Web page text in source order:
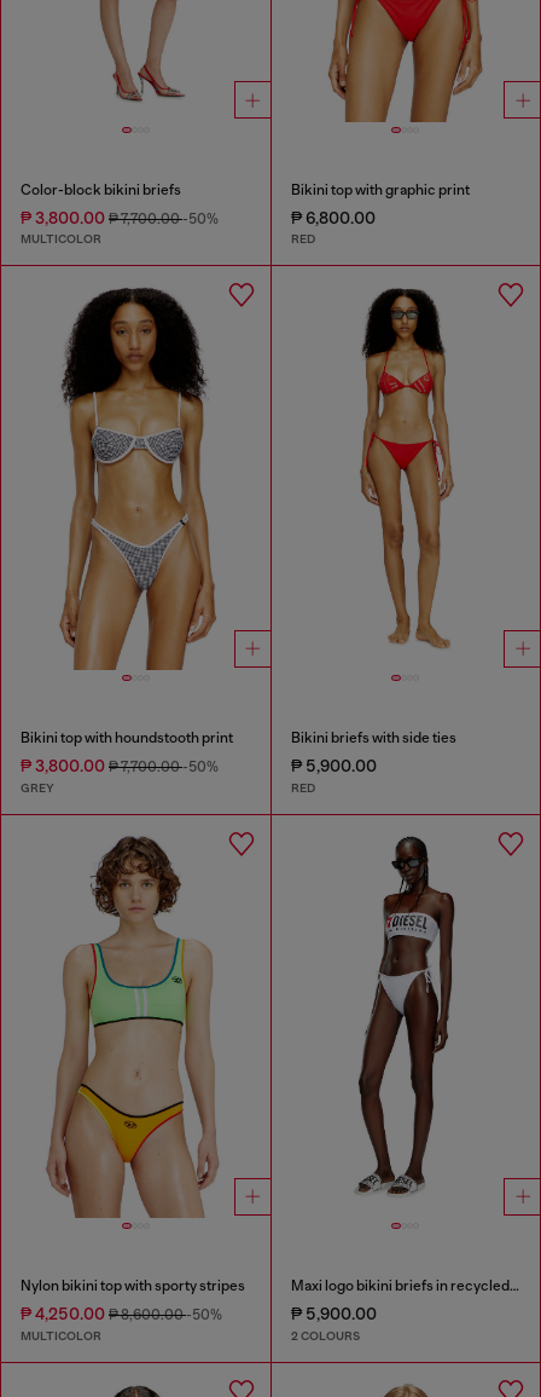
Color-block bikini briefs
₱ 3,800.00 ₱ 7,700.00-50%
MULTICOLOR
Bikini top with graphic print
₱ 6,800.00
RED
Bikini top with houndstooth print
₱ 3,800.00 ₱ 7,700.00-50%
GREY
Bikini briefs with side ties
₱ 5,900.00
RED
Nylon bikini top with sporty stripes
₱ 4,250.00 ₱ 8,600.00-50%
MULTICOLOR
Maxi logo bikini briefs in recycled nylon
₱ 5,900.00
2 COLOURS